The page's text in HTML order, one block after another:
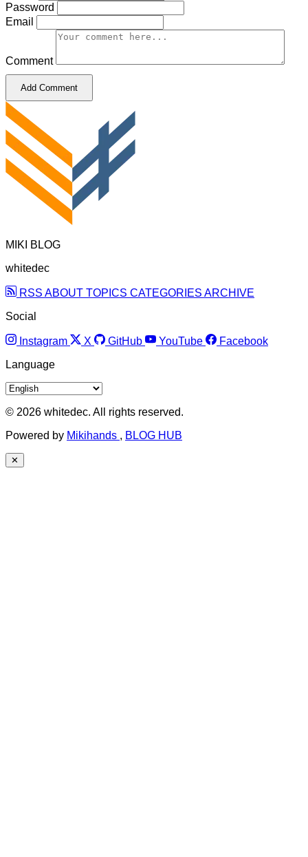
Password
Email
Comment
Add Comment
MIKI BLOG
whitedec
RSS ABOUT TOPICS CATEGORIES ARCHIVE
Social
Instagram X GitHub YouTube
Facebook
Language
© 2026 whitedec. All rights reserved.
Powered by Mikihands , BLOG HUB
✕